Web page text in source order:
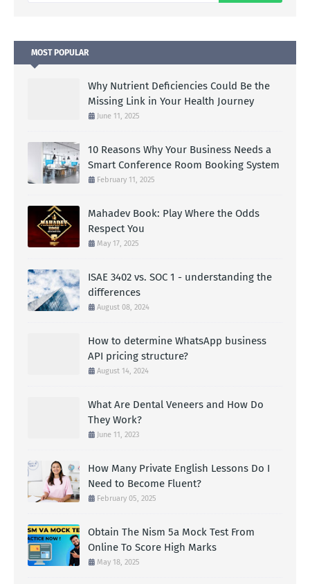
MOST POPULAR
Why Nutrient Deficiencies Could Be the
Missing Link in Your Health Journey
June 11, 2025
10 Reasons Why Your Business Needs a
Smart Conference Room Booking System
February 11, 2025
Mahadev Book: Play Where the Odds
Respect You
May 17, 2025
ISAE 3402 vs. SOC 1 - understanding the
differences
August 08, 2024
How to determine WhatsApp business
API pricing structure?
August 14, 2024
What Are Dental Veneers and How Do
They Work?
June 11, 2023
How Many Private English Lessons Do I
Need to Become Fluent?
February 05, 2025
Obtain The Nism 5a Mock Test From
Online To Score High Marks
May 18, 2025